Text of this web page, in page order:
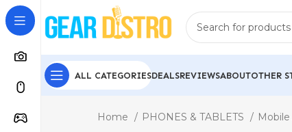
ALL CATEGORIESDEALSREVIEWSABOUTOTHER
Home PHONES & TABLETS